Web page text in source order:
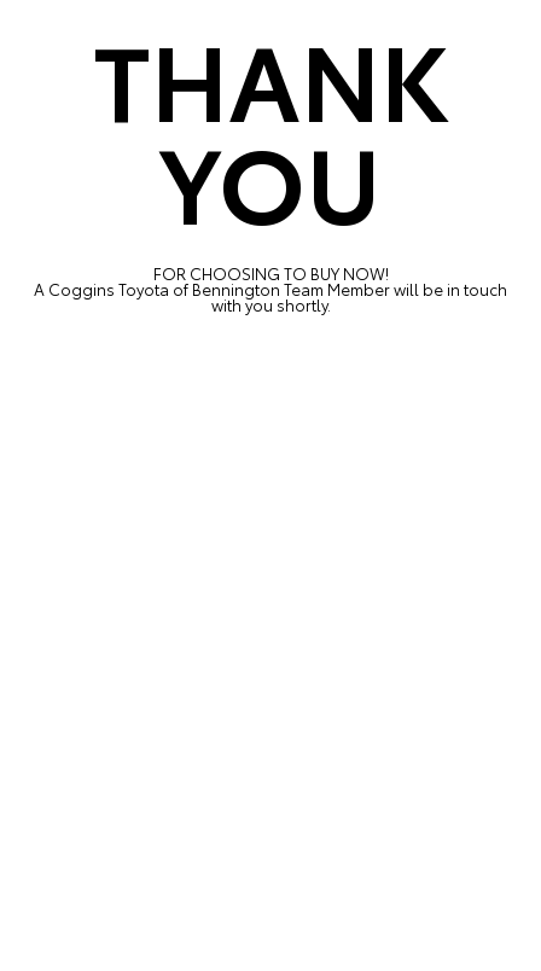
THANK
YOU
FOR CHOOSING TO BUY NOW!
A Coggins Toyota of Bennington Team Member will be in touch
with you shortly.